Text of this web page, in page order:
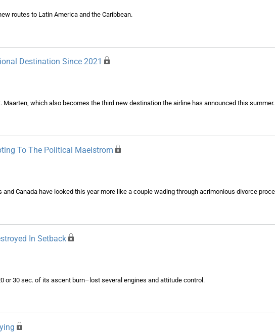
routes to Latin America and the Caribbean.
Destination Since 2021
which also becomes the third new destination the airline has announced this summer.
To The Political Maelstrom
Canada have looked this year more like a couple wading through acrimonious divorce
In Setback
or 30 sec. of its ascent burn–lost several engines and attitude control.